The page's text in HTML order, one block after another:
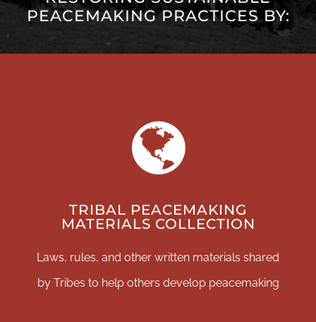
ABOUT US
PEACEMAKING PRACTICES BY:
TRIBAL PEACEMAKING
MATERIALS COLLECTION
Laws, rules, and other written materials shared
by Tribes to help others develop peacemaking